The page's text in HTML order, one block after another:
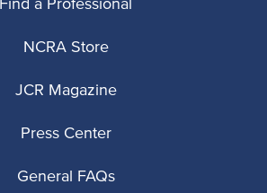
Find a Professional
NCRA Store
JCR Magazine
Press Center
General FAQs